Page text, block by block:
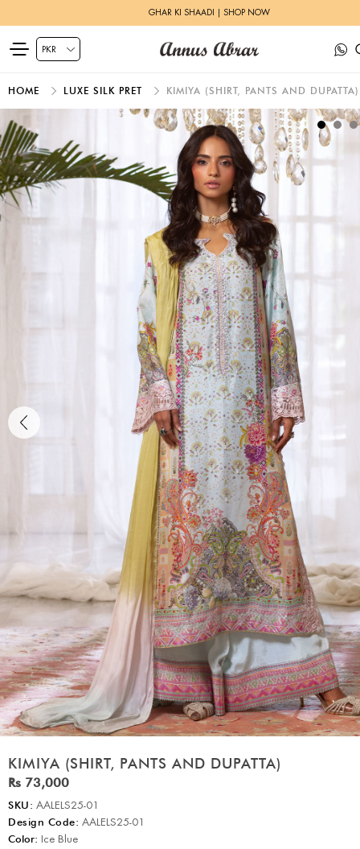
GHAR KI SHAADI | SHOP NOW
HOME LUXE SILK PRET KIMIYA (SHIRT, PANTS AND DUPATTA)
KIMIYA (SHIRT, PANTS AND DUPATTA)
Rs 73,000
SKU: AALELS25-01
Design Code: AALELS25-01
Color: Ice Blue